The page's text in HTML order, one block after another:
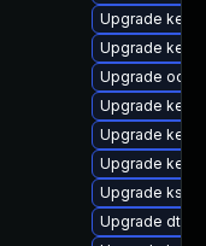
Upgrade
Upgrade
Upgrade
Upgrade
Upgrade
Upgrade
Upgrade
Upgrade dtb-